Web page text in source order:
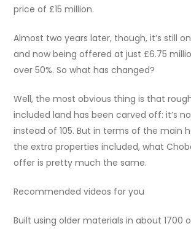
price of £15 million.
Almost two years later, though, it’s still
and now being offered at just £6.75
over 50%. So what has changed?
Well, the most obvious thing is that
included land has been carved off: it’s
instead of 105. But in terms of the main
the extra properties included, what
offer is pretty much the same.
Recommended videos for you
Built using older materials in about 1700